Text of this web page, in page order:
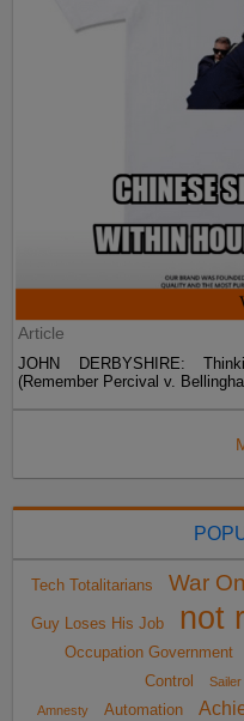
Article
JOHN DERBYSHIRE:
(Remember Percival v.
Tech Totalitarians War
Guy Loses His Job not
Occupation Government
Control
Amnesty
Automation